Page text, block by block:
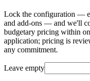
Lock the configuration —
and add-ons — and we'll
budgetary pricing within
application; pricing is
any commitment.
Leave empty